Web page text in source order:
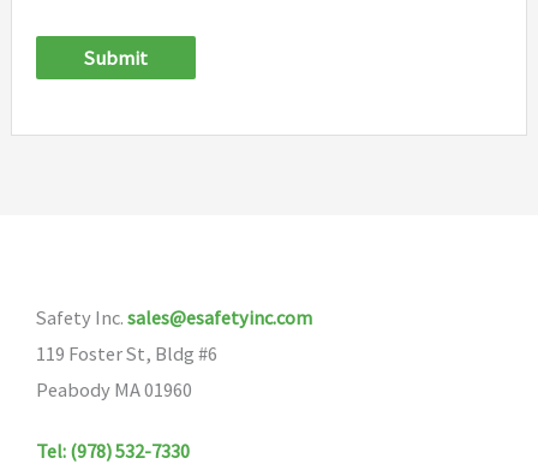
Submit
Safety Inc. sales@esafetyinc.com
119 Foster St, Bldg #6
Peabody MA 01960
Tel: (978) 532-7330